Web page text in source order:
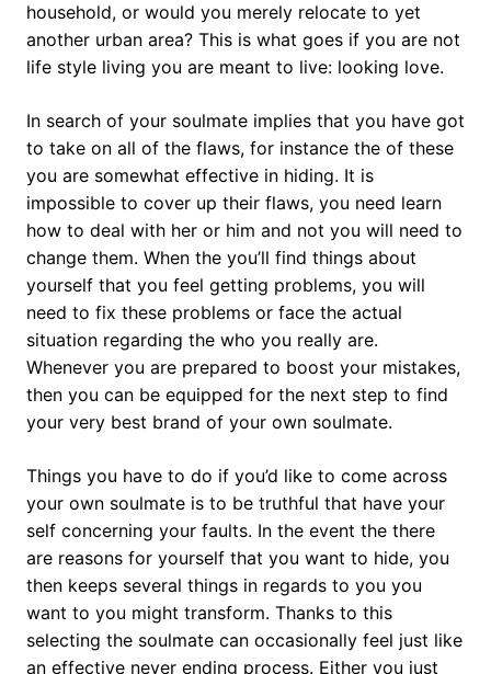
household, or would you merely relocate to yet
another urban area? This is what goes if you are not
life style living you are meant to live: looking love.
In search of your soulmate implies that you have got
to take on all of the flaws, for instance the of these
you are somewhat effective in hiding. It is
impossible to cover up their flaws, you need learn
how to deal with her or him and not you will need to
change them. When the you’ll find things about
yourself that you feel getting problems, you will
need to fix these problems or face the actual
situation regarding the who you really are.
Whenever you are prepared to boost your mistakes,
then you can be equipped for the next step to find
your very best brand of your own soulmate.
Things you have to do if you’d like to come across
your own soulmate is to be truthful that have your
self concerning your faults. In the event the there
are reasons for yourself that you want to hide, you
then keeps several things in regards to you you
want to you might transform. Thanks to this
selecting the soulmate can occasionally feel just like
an effective never ending process. Either you just